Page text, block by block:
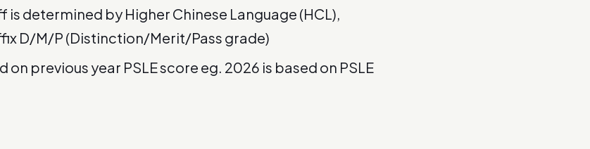
is determined by Higher Chinese Language (HCL),
D/M/P (Distinction/Merit/Pass grade)
on previous year PSLE score eg. 2026 is based on PSLE